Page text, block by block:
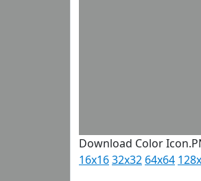
Download Color
16x1632x32 64x64